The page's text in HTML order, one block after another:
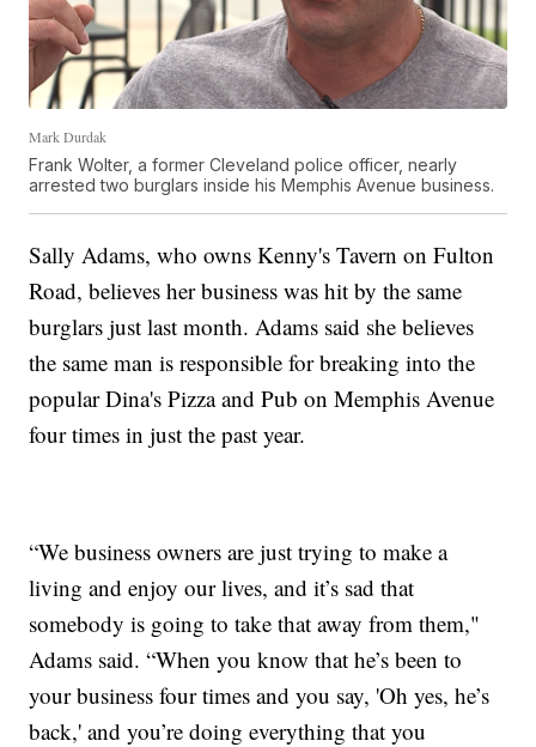
Mark Durdak
Frank Wolter, a former Cleveland police officer, nearly
arrested two burglars inside his Memphis Avenue business.
Sally Adams, who owns Kenny's Tavern on Fulton
Road, believes her business was hit by the same
burglars just last month. Adams said she believes
the same man is responsible for breaking into the
popular Dina's Pizza and Pub on Memphis Avenue
four times in just the past year.
“We business owners are just trying to make a
living and enjoy our lives, and it’s sad that
somebody is going to take that away from them,"
Adams said. “When you know that he’s been to
your business four times and you say, 'Oh yes, he’s
back,' and you’re doing everything that you